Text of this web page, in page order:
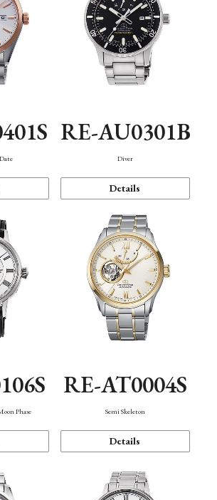
RE-AU0301B
Diver
Details
Phase
RE-AT0004S
Semi Skeleton
Details